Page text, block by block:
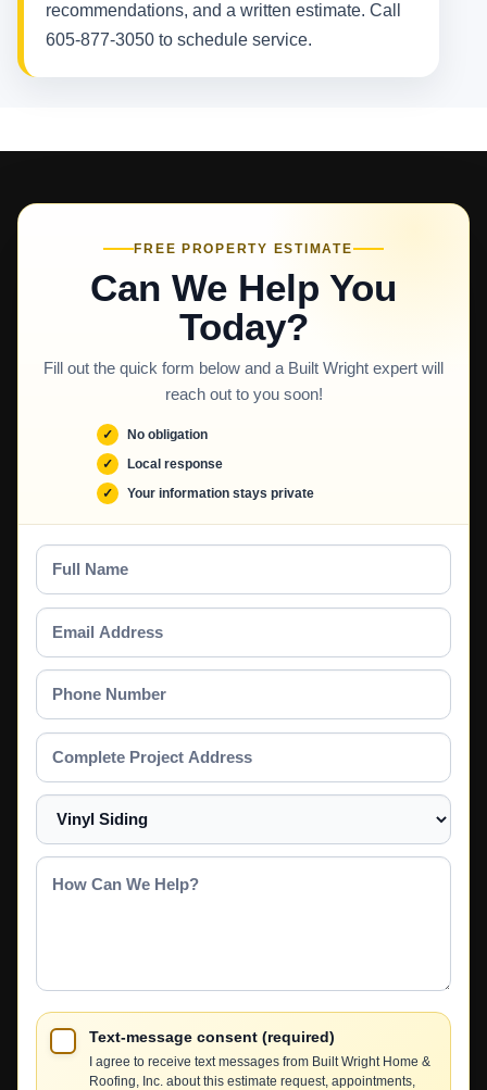
recommendations, and a written estimate. Call
605-877-3050 to schedule service.
FREE PROPERTY ESTIMATE
Can We Help You
Today?
Fill out the quick form below and a Built Wright expert will
reach out to you soon!
No obligation
Local response
Your information stays private
Full
Name
Email
Address
Phone
Number
Complete
Project
Address
Select
a
Service
How
Text-message consent (required)
I agree to receive text messages from Built Wright Home &
Roofing, Inc. about this estimate request, appointments,